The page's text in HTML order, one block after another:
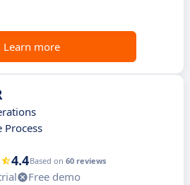
Learn more
4.4Based on 60 reviews
Free demo